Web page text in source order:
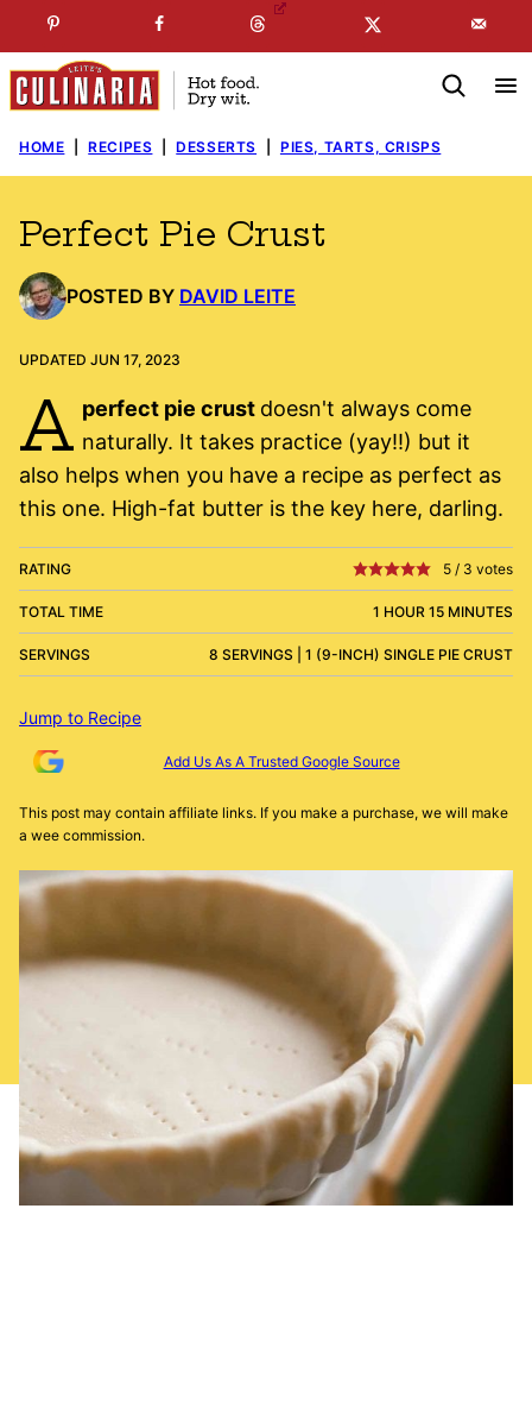
to
content
SUBSCRIBE TO MYFREE NEWSLETTER
HOME RECIPES DESSERTS PIES, TARTS, CRISPS
Perfect Pie Crust
POSTED BY DAVID LEITE
UPDATED JUN 17, 2023
A perfect pie crust doesn't always come
naturally. It takes practice (yay!!) but it
also helps when you have a recipe as perfect as
this one. High-fat butter is the key here, darling.
RATING 5 / 3 votes
TOTAL TIME 1 HOUR 15 MINUTES
SERVINGS 8 SERVINGS | 1 (9-INCH) SINGLE PIE CRUST
Jump to Recipe
Add Us As A Trusted Google Source
This post may contain affiliate links. If you make a purchase, we will make
a wee commission.